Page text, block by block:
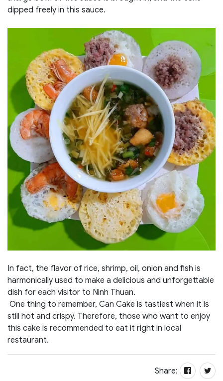
dipped freely in this sauce.
In fact, the flavor of rice, shrimp, oil, onion and fish is
harmonically used to make a delicious and unforgettable
dish for each visitor to Ninh Thuan.
One thing to remember, Can Cake is tastiest when it is
still hot and crispy. Therefore, those who want to enjoy
this cake is recommended to eat it right in local
restaurant.
Share: